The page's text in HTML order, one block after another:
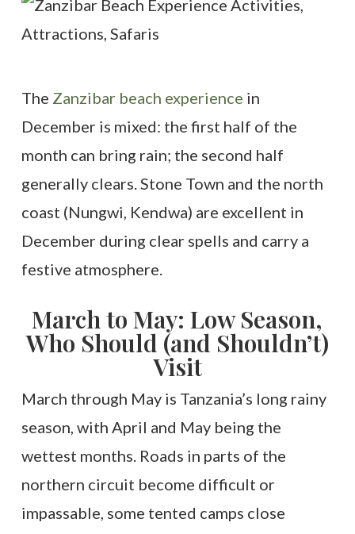
The Zanzibar beach experience in
December is mixed: the first half of the
month can bring rain; the second half
generally clears. Stone Town and the north
coast (Nungwi, Kendwa) are excellent in
December during clear spells and carry a
festive atmosphere.
March to May: Low Season,
Who Should (and Shouldn’t)
Visit
March through May is Tanzania’s long rainy
season, with April and May being the
wettest months. Roads in parts of the
northern circuit become difficult or
impassable, some tented camps close